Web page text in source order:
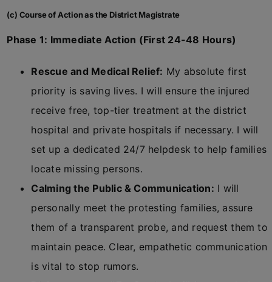
(c) Course of Action as the District Magistrate
Phase 1: Immediate Action (First 24-48 Hours)
Rescue and Medical Relief: My absolute first
priority is saving lives. I will ensure the injured
receive free, top-tier treatment at the district
hospital and private hospitals if necessary. I will
set up a dedicated 24/7 helpdesk to help families
locate missing persons.
Calming the Public & Communication: I will
personally meet the protesting families, assure
them of a transparent probe, and request them to
maintain peace. Clear, empathetic communication
is vital to stop rumors.